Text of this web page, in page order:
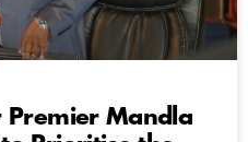
Premier Mandla